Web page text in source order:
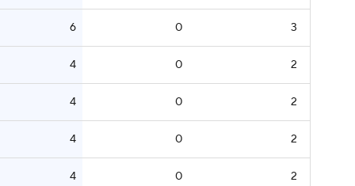
6 0 3
4 0 2
4 0 2
4 0 2
4 0 2